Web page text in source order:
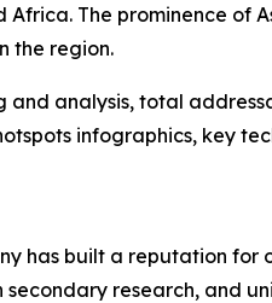
Africa. The prominence of
the region.
analysis, total
infographics, key
has built a reputation for
research, and